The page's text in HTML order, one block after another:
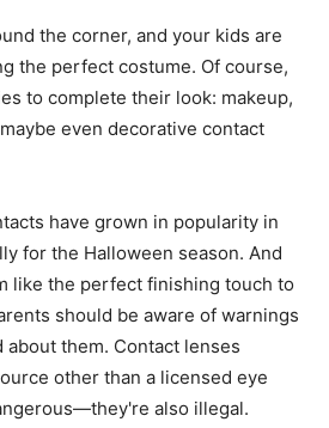
the corner, and your kids are
the perfect costume. Of course,
to complete their look: makeup,
even decorative contact
have grown in popularity in
for the Halloween season. And
like the perfect finishing touch to
should be aware of warnings
them. Contact lenses
other than a licensed eye
also illegal.